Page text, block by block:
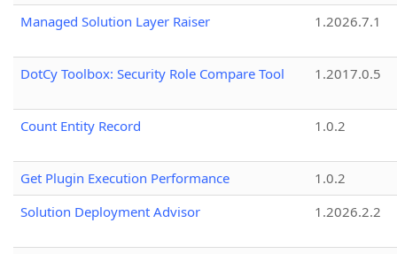
Managed Solution Layer Raiser
1.2026.7.1
DotCy Toolbox: Security Role Compare Tool 1.2017.0.5
Count Entity Record 1.0.2
Get Plugin Execution Performance
1.0.2
Solution Deployment Advisor
1.2026.2.2